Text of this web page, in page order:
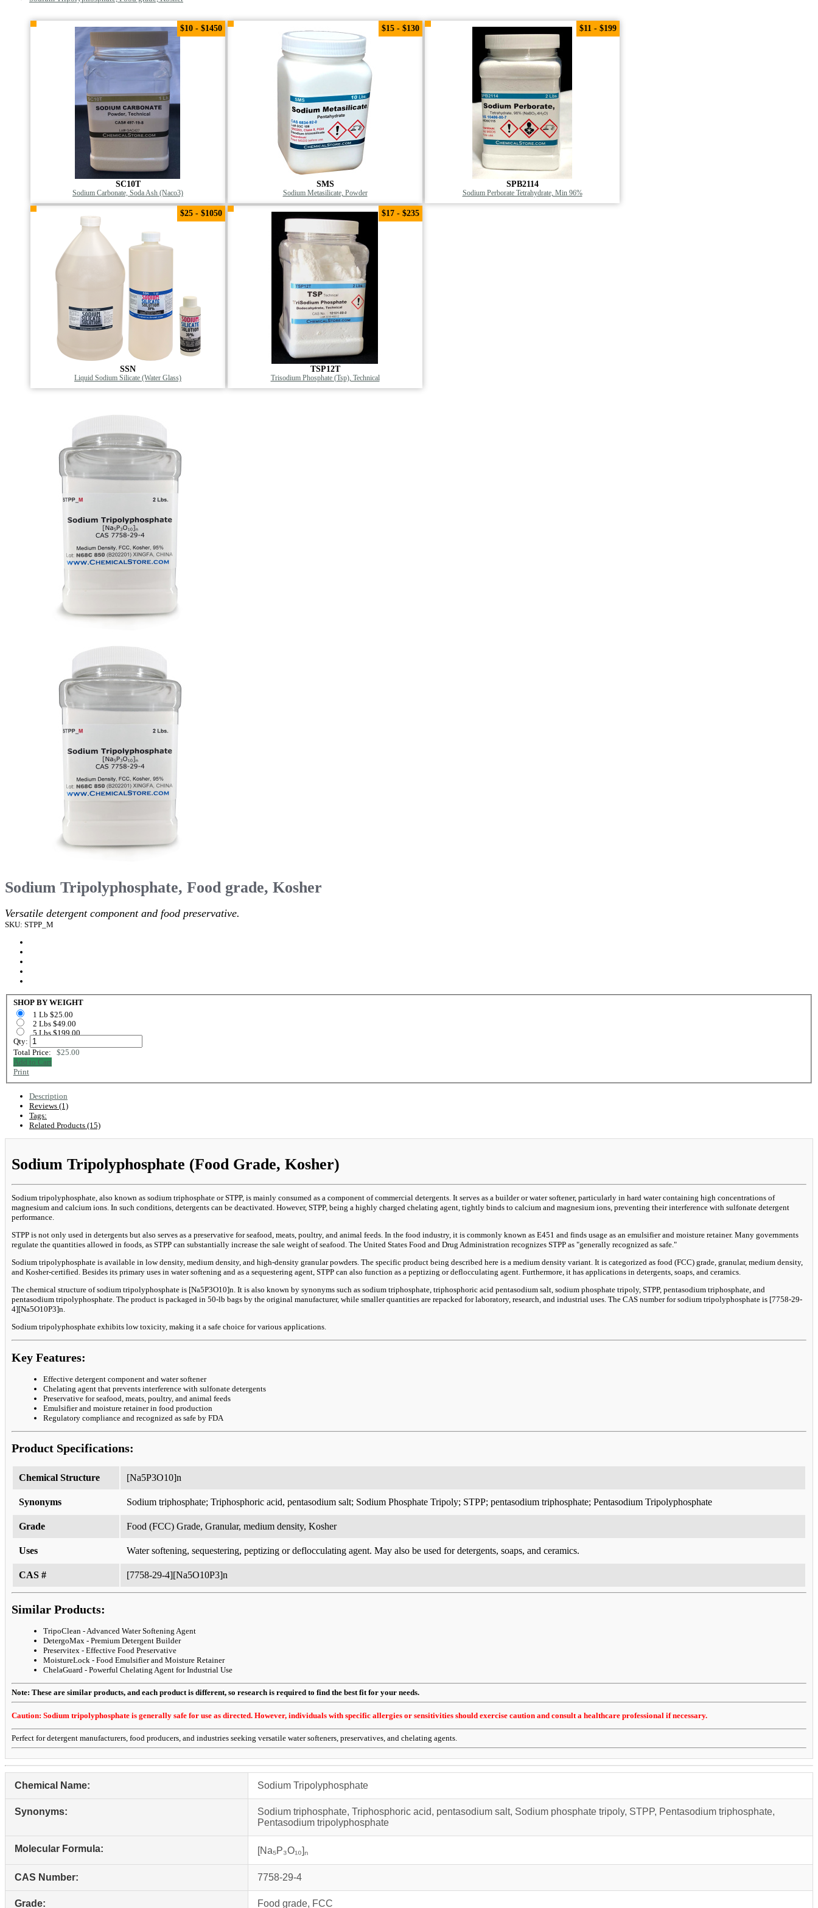
SC10T
Sodium Carbonate, Soda Ash (Naco3)
$10 - $1450
SMS
Sodium Metasilicate, Powder
$15 - $130
SPB2114
Sodium Perborate Tetrahydrate, Min 96%
$11 - $199
SSN
Liquid Sodium Silicate (Water Glass)
$25 - $1050
TSP12T
Trisodium Phosphate (Tsp), Technical
$17 - $235
Sodium Tripolyphosphate, Food grade, Kosher
Versatile detergent component and food preservative.
SKU: STPP_M
SHOP BY WEIGHT
1 Lb $25.00
2 Lbs $49.00
5 Lbs $199.00
Qty:
Total Price: $25.00
Add to Cart
Print
Description
Reviews (1)
Tags:
Related Products (15)
Sodium Tripolyphosphate (Food Grade, Kosher)
Sodium tripolyphosphate, also known as sodium triphosphate or STPP, is mainly consumed as a component of commercial detergents. It serves as a builder or water softener, particularly in hard water containing high concentrations of
magnesium and calcium ions. In such conditions, detergents can be deactivated. However, STPP, being a highly charged chelating agent, tightly binds to calcium and magnesium ions, preventing their interference with sulfonate detergent
performance.
STPP is not only used in detergents but also serves as a preservative for seafood, meats, poultry, and animal feeds. In the food industry, it is commonly known as E451 and finds usage as an emulsifier and moisture retainer. Many governments
regulate the quantities allowed in foods, as STPP can substantially increase the sale weight of seafood. The United States Food and Drug Administration recognizes STPP as "generally recognized as safe."
Sodium tripolyphosphate is available in low density, medium density, and high-density granular powders. The specific product being described here is a medium density variant. It is categorized as food (FCC) grade, granular, medium density,
and Kosher-certified. Besides its primary uses in water softening and as a sequestering agent, STPP can also function as a peptizing or deflocculating agent. Furthermore, it has applications in detergents, soaps, and ceramics.
The chemical structure of sodium tripolyphosphate is [Na5P3O10]n. It is also known by synonyms such as sodium triphosphate, triphosphoric acid pentasodium salt, sodium phosphate tripoly, STPP, pentasodium triphosphate, and
pentasodium tripolyphosphate. The product is packaged in 50-lb bags by the original manufacturer, while smaller quantities are repacked for laboratory, research, and industrial uses. The CAS number for sodium tripolyphosphate is [7758-29-
4][Na5O10P3]n.
Sodium tripolyphosphate exhibits low toxicity, making it a safe choice for various applications.
Key Features:
Effective detergent component and water softener
Chelating agent that prevents interference with sulfonate detergents
Preservative for seafood, meats, poultry, and animal feeds
Emulsifier and moisture retainer in food production
Regulatory compliance and recognized as safe by FDA
Product Specifications:
Chemical Structure [Na5P3O10]n
Synonyms Sodium triphosphate; Triphosphoric acid, pentasodium salt; Sodium Phosphate Tripoly; STPP; pentasodium triphosphate; Pentasodium Tripolyphosphate
Grade Food (FCC) Grade, Granular, medium density, Kosher
Uses Water softening, sequestering, peptizing or deflocculating agent. May also be used for detergents, soaps, and ceramics.
CAS # [7758-29-4][Na5O10P3]n
Similar Products:
TripoClean - Advanced Water Softening Agent
DetergoMax - Premium Detergent Builder
Preservitex - Effective Food Preservative
MoistureLock - Food Emulsifier and Moisture Retainer
ChelaGuard - Powerful Chelating Agent for Industrial Use
Note: These are similar products, and each product is different, so research is required to find the best fit for your needs.
Caution: Sodium tripolyphosphate is generally safe for use as directed. However, individuals with specific allergies or sensitivities should exercise caution and consult a healthcare professional if necessary.
Perfect for detergent manufacturers, food producers, and industries seeking versatile water softeners, preservatives, and chelating agents.
Chemical Name: Sodium Tripolyphosphate
Synonyms:
Sodium triphosphate, Triphosphoric acid, pentasodium salt, Sodium phosphate tripoly, STPP, Pentasodium triphosphate,
Pentasodium tripolyphosphate
Molecular Formula: [Na₅P₃O₁₀]ₙ
CAS Number: 7758-29-4
Grade: Food grade, FCC